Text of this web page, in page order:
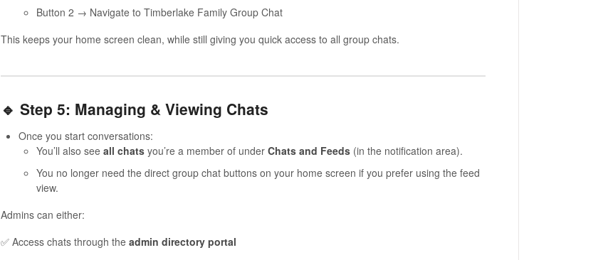
Button 2 → Navigate to Timberlake Family Group Chat
This keeps your home screen clean, while still giving you quick access to all group chats.
🔹 Step 5: Managing & Viewing Chats
Once you start conversations:
You’ll also see all chatsyou’re a member of under Chats and Feeds(in the notification area).
You no longer need the direct group chat buttons on your home screen if you prefer using the feed
view.
Admins can either:
✅ Access chats through the admin directory portal